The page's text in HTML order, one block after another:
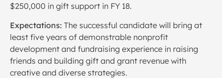
$250,000 in gift support in FY 18.
Expectations: The successful candidate will bring at
least five years of demonstrable nonprofit
development and fundraising experience in raising
friends and building gift and grant revenue with
creative and diverse strategies.